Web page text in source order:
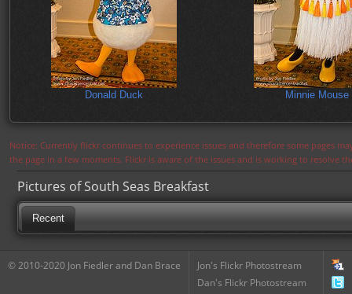
Donald Duck Minnie Mouse
Notice: Currently flickr continues to experience issues and therefore some pages
the page in a few moments. Flickr is aware of the issues and is working to resolve
Pictures of South Seas Breakfast
Recent
© 2010-2020 Jon Fiedler and Dan Brace
Jon's Flickr Photostream
Dan's Flickr Photostream